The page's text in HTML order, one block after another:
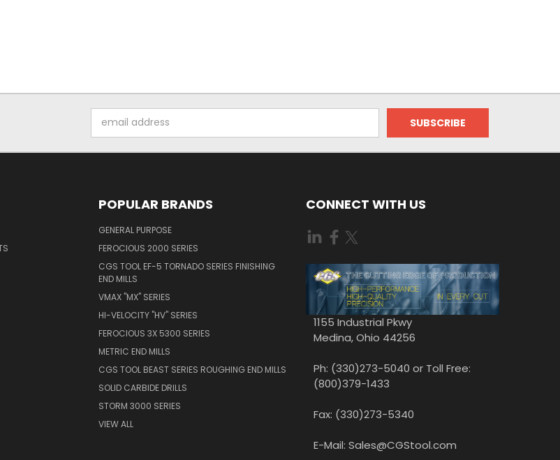
Address
POPULAR BRANDS
GENERAL PURPOSE
FEROCIOUS 2000 SERIES
CGS TOOL EF-5 TORNADO SERIES FINISHING
END MILLS
VMAX "MX" SERIES
HI-VELOCITY "HV" SERIES
FEROCIOUS 3X 5300 SERIES
METRIC END MILLS
CGS TOOL BEAST SERIES ROUGHING END MILLS
SOLID CARBIDE DRILLS
STORM 3000 SERIES
VIEW ALL
CONNECT WITH US
1155 Industrial Pkwy
Medina, Ohio 44256
Ph: (330)273-5040 or Toll Free:
(800)379-1433
Fax: (330)273-5340
E-Mail: Sales@CGStool.com